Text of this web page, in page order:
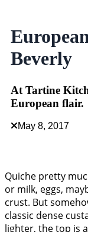
Beverly
At Tartine
European flair.
May 8, 2017
Quiche pretty
or milk, eggs,
crust. But
classic dense
lighter, the top is